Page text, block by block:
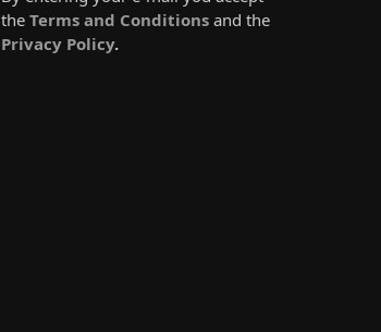
the Terms and Conditionsand the
Privacy Policy.